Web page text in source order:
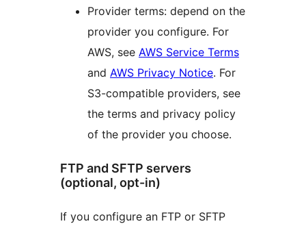
Provider terms: depend on the
provider you configure. For
AWS, see AWS Service Terms
and AWS Privacy Notice. For
S3-compatible providers, see
the terms and privacy policy
of the provider you choose.
FTP and SFTP servers
(optional, opt-in)
If you configure an FTP or SFTP